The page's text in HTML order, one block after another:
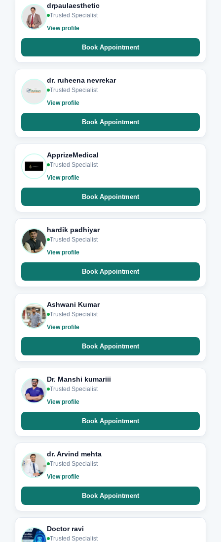
drpaulaesthetic
Trusted Specialist
View profile
Book Appointment
dr. ruheena nevrekar
Trusted Specialist
View profile
Book Appointment
ApprizeMedical
Trusted Specialist
View profile
Book Appointment
hardik padhiyar
Trusted Specialist
View profile
Book Appointment
Ashwani Kumar
Trusted Specialist
View profile
Book Appointment
Dr. Manshi kumariii
Trusted Specialist
View profile
Book Appointment
dr. Arvind mehta
Trusted Specialist
View profile
Book Appointment
Doctor ravi
Trusted Specialist